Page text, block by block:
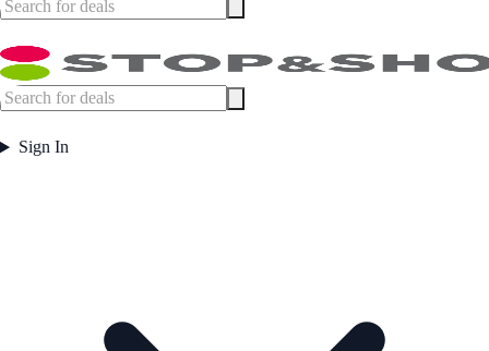
Sign In